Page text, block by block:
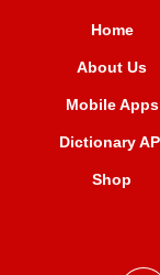
Home
About Us
Mobile Apps
Dictionary
Shop